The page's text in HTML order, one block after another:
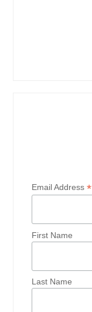
Email Address*
First Name
Last Name